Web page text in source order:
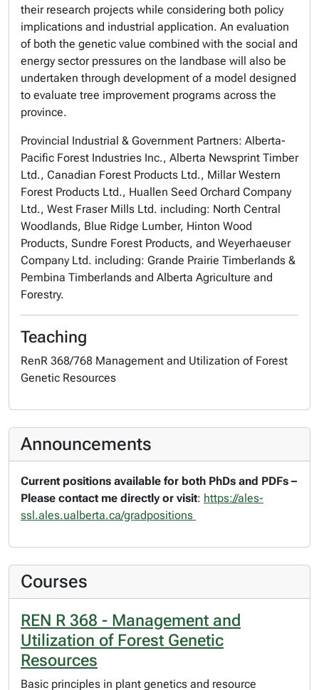
their research projects while considering both policy
implications and industrial application. An evaluation
of both the genetic value combined with the social and
energy sector pressures on the landbase will also be
undertaken through development of a model designed
to evaluate tree improvement programs across the
province.
Provincial Industrial & Government Partners: Alberta-
Pacific Forest Industries Inc., Alberta Newsprint Timber
Ltd., Canadian Forest Products Ltd., Millar Western
Forest Products Ltd., Huallen Seed Orchard Company
Ltd., West Fraser Mills Ltd. including: North Central
Woodlands, Blue Ridge Lumber, Hinton Wood
Products, Sundre Forest Products, and Weyerhaeuser
Company Ltd. including: Grande Prairie Timberlands &
Pembina Timberlands and Alberta Agriculture and
Forestry.
Teaching
RenR 368/768 Management and Utilization of Forest
Genetic Resources
Announcements
Current positions available for both PhDs and PDFs –
Please contact me directly or visit: https://ales-
ssl.ales.ualberta.ca/gradpositions
Courses
REN R 368 - Management and
Utilization of Forest Genetic
Resources
Basic principles in plant genetics and resource